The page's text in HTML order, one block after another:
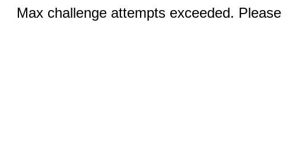
Max challenge attempts exceeded.